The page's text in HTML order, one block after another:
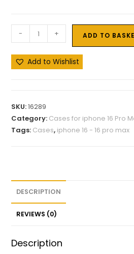
- + ADD TO
Add to Wishlist
SKU:16289
Category: Cases for iphone 16 Pro
Tags: Cases, iphone 16 - 16 pro max
DESCRIPTION
REVIEWS (0)
Description